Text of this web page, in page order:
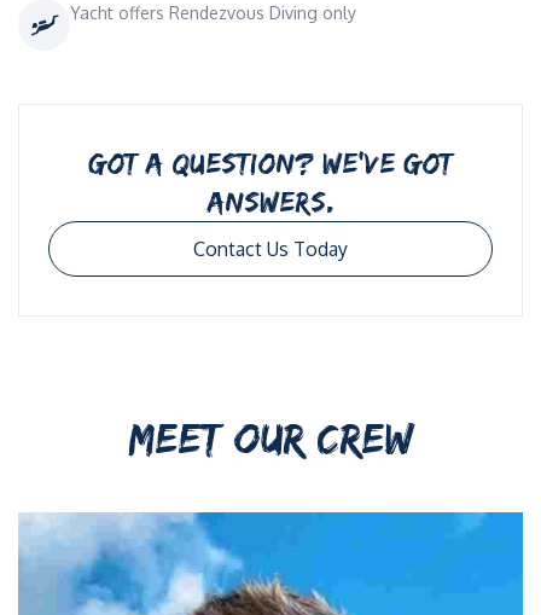
Yacht offers Rendezvous Diving only
GOT A QUESTION? WE’VE GOT
ANSWERS.
Contact Us Today
MEET OUR CREW